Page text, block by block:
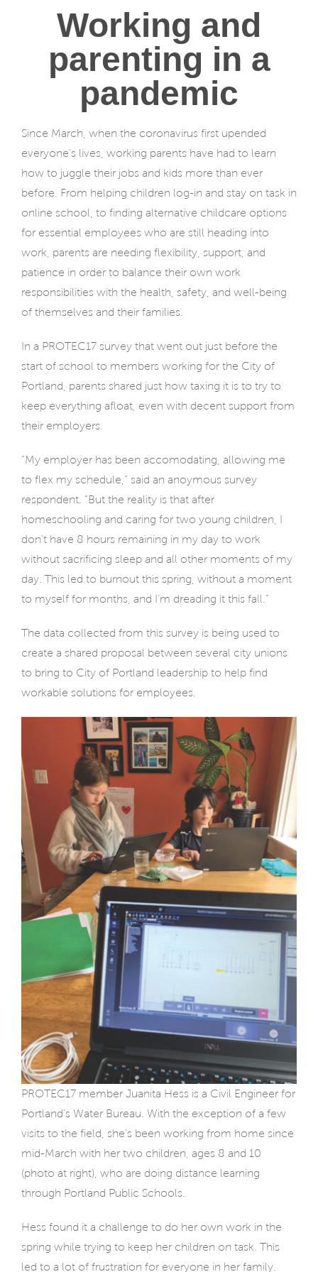
Working and
parenting in a
pandemic
Since March, when the coronavirus first upended
everyone’s lives, working parents have had to learn
how to juggle their jobs and kids more than ever
before. From helping children log-in and stay on task in
online school, to finding alternative childcare options
for essential employees who are still heading into
work, parents are needing flexibility, support, and
patience in order to balance their own work
responsibilities with the health, safety, and well-being
of themselves and their families.
In a PROTEC17 survey that went out just before the
start of school to members working for the City of
Portland, parents shared just how taxing it is to try to
keep everything afloat, even with decent support from
their employers.
“My employer has been accomodating, allowing me
to flex my schedule,” said an anoymous survey
respondent. “But the reality is that after
homeschooling and caring for two young children, I
don’t have 8 hours remaining in my day to work
without sacrificing sleep and all other moments of my
day. This led to burnout this spring, without a moment
to myself for months, and I’m dreading it this fall.”
The data collected from this survey is being used to
create a shared proposal between several city unions
to bring to City of Portland leadership to help find
workable solutions for employees.
PROTEC17 member Juanita Hess is a Civil Engineer for
Portland’s Water Bureau. With the exception of a few
visits to the field, she’s been working from home since
mid-March with her two children, ages 8 and 10
(photo at right), who are doing distance learning
through Portland Public Schools.
Hess found it a challenge to do her own work in the
spring while trying to keep her children on task. This
led to a lot of frustration for everyone in her family.